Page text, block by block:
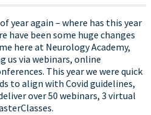
year again – where has this year
have been some huge changes
here at Neurology Academy,
us via webinars, online
This year we were quick
to align with Covid guidelines,
over 50 webinars, 3 virtual